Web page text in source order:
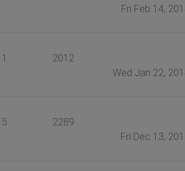
Fri Feb 14,
1 2012
Wed Jan 22,
5 2289
Fri Dec 13,